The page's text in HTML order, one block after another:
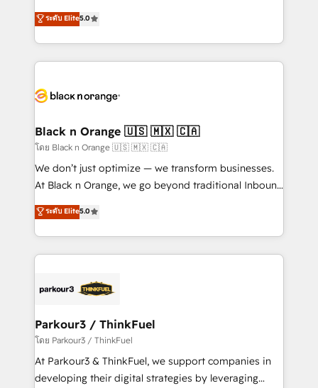
Book Process & Guidelines utilisateurs 🎓
Formations des utilisateurs
migrations, Revenue Operations, Custom
Integrations, Custom AI agents and AI-ready Website
Design With over 15 years of experience, we help
companies bridge the gap between marketing, sales,
data hygiene, and tailored HubSpot solutions. Our
a global consultancy with the care and agility of a
boutique firm. At Triario, we’re big enough to deliver
but small enough to listen. Our Services: HubSpot
implementations & data migration Custom AI agents
Website design Let’s turn your CRM into your growth
engine!
ระดับ Elite5.0
Black n Orange 🇺🇸 🇲🇽 🇨🇦
โดย Black n Orange 🇺🇸 🇲🇽 🇨🇦
We don’t just optimize — we transform businesses.
At Black n Orange, we go beyond traditional Inbound
Marketing with our exclusive methodologies:
BOOMS and BOOST. Together, they form a powerful
combination that has driven success for over 800
businesses worldwide. As Elite HubSpot Partners, we
strategies that integrate data-driven marketing,
companies scale faster and smarter. 🔹 BOOMS:
Demand generation for all your buyers With BOOMS,
you invest in 100% of your buyers, accelerating your
growth and positioning yourself as an undisputed
ระดับ Elite5.0
Parkour3 / ThinkFuel
โดย Parkour3 / ThinkFuel
At Parkour3 & ThinkFuel, we support companies in
developing their digital strategies by leveraging